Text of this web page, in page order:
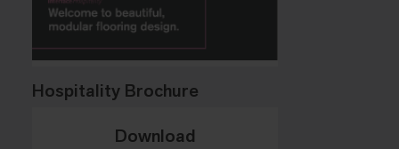
Hospitality Brochure
Download